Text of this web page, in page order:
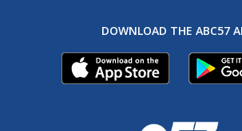
DOWNLOAD THE ABC57